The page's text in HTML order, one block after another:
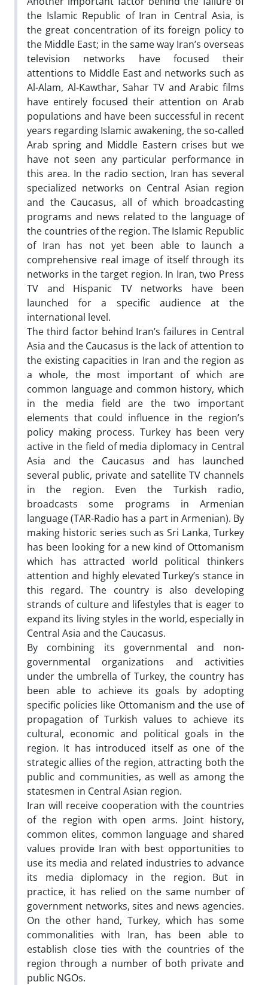
the Islamic Republic of Iran in Central Asia, is
the great concentration of its foreign policy to
the Middle East; in the same way Iran’s overseas
television networks have focused their
attentions to Middle East and networks such as
Al-Alam, Al-Kawthar, Sahar TV and Arabic films
have entirely focused their attention on Arab
populations and have been successful in recent
years regarding Islamic awakening, the so-called
Arab spring and Middle Eastern crises but we
have not seen any particular performance in
this area. In the radio section, Iran has several
specialized networks on Central Asian region
and the Caucasus, all of which broadcasting
programs and news related to the language of
the countries of the region. The Islamic Republic
of Iran has not yet been able to launch a
comprehensive real image of itself through its
networks in the target region. In Iran, two Press
TV and Hispanic TV networks have been
launched for a specific audience at the
international level.
The third factor behind Iran’s failures in Central
Asia and the Caucasus is the lack of attention to
the existing capacities in Iran and the region as
a whole, the most important of which are
common language and common history, which
in the media field are the two important
elements that could influence in the region’s
policy making process. Turkey has been very
active in the field of media diplomacy in Central
Asia and the Caucasus and has launched
several public, private and satellite TV channels
in the region. Even the Turkish radio,
broadcasts some programs in Armenian
language (TAR-Radio has a part in Armenian). By
making historic series such as Sri Lanka, Turkey
has been looking for a new kind of Ottomanism
which has attracted world political thinkers
attention and highly elevated Turkey’s stance in
this regard. The country is also developing
strands of culture and lifestyles that is eager to
expand its living styles in the world, especially in
Central Asia and the Caucasus.
By combining its governmental and non-
governmental organizations and activities
under the umbrella of Turkey, the country has
been able to achieve its goals by adopting
specific policies like Ottomanism and the use of
propagation of Turkish values to achieve its
cultural, economic and political goals in the
region. It has introduced itself as one of the
strategic allies of the region, attracting both the
public and communities, as well as among the
statesmen in Central Asian region.
Iran will receive cooperation with the countries
of the region with open arms. Joint history,
common elites, common language and shared
values provide Iran with best opportunities to
use its media and related industries to advance
its media diplomacy in the region. But in
practice, it has relied on the same number of
government networks, sites and news agencies.
On the other hand, Turkey, which has some
commonalities with Iran, has been able to
establish close ties with the countries of the
region through a number of both private and
public NGOs.